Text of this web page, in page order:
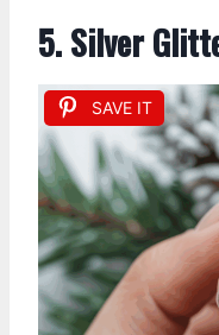
5. Silver
SAVE IT